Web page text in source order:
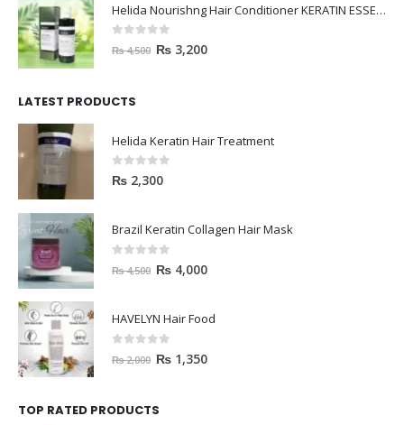
Helida Nourishng Hair Conditioner KERATIN ESSENCE
out of 5
₨4,500 ₨ 3,200
LATEST PRODUCTS
Helida Keratin Hair Treatment
0out of 5
₨ 2,300
Brazil Keratin Collagen Hair Mask
out of 5
₨4,500 ₨ 4,000
HAVELYN Hair Food
out of 5
₨2,000 ₨ 1,350
TOP RATED PRODUCTS